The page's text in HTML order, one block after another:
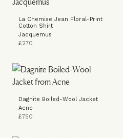
La Chemise Jean Floral-Print
Cotton Shirt
Jacquemus
£270
Dagnite Boiled-Wool Jacket
Acne
£750